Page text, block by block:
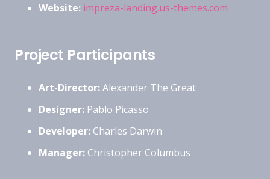
Website: impreza-landing.us-themes.com
Project Participants
Art-Director:Alexander The Great
Designer: Pablo Picasso
Developer: Charles Darwin
Manager: Christopher Columbus